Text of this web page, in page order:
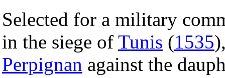
Selected for a military
in the siege of Tunis (1535
Perpignan against the